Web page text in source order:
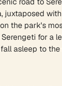
the park's
for a
asleep to